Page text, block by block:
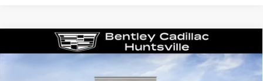
2026CADILLAC CT5
PREMIUM LUXURY
35545 6DC79
Compare Vehicle